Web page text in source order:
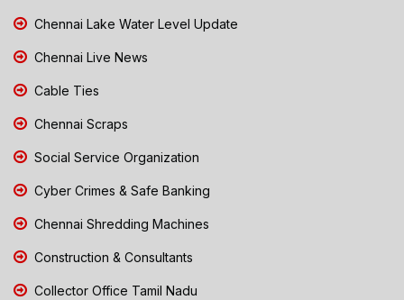
Chennai Lake Water Level Update
Chennai Live News
Cable Ties
Chennai Scraps
Social Service Organization
Cyber Crimes & Safe Banking
Chennai Shredding Machines
Construction & Consultants
Collector Office Tamil Nadu